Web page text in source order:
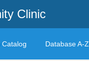
Clinic
Catalog Database A-Z